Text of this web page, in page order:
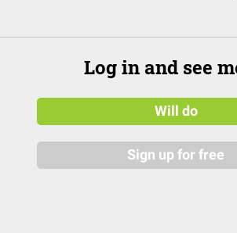
Log in and see
Will do
Sign up for free